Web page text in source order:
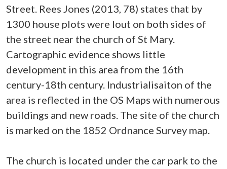
Street. Rees Jones (2013, 78) states that by
1300 house plots were lout on both sides of
the street near the church of St Mary.
Cartographic evidence shows little
development in this area from the 16th
century-18th century. Industrialisaiton of the
area is reflected in the OS Maps with numerous
buildings and new roads. The site of the church
is marked on the 1852 Ordnance Survey map.
The church is located under the car park to the